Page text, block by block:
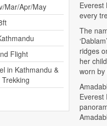
Mar/Apr/May
Flight
in Kathmandu &
Everest
every
The
ridges
her
worn by
Everest